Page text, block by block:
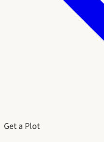
Get a Plot